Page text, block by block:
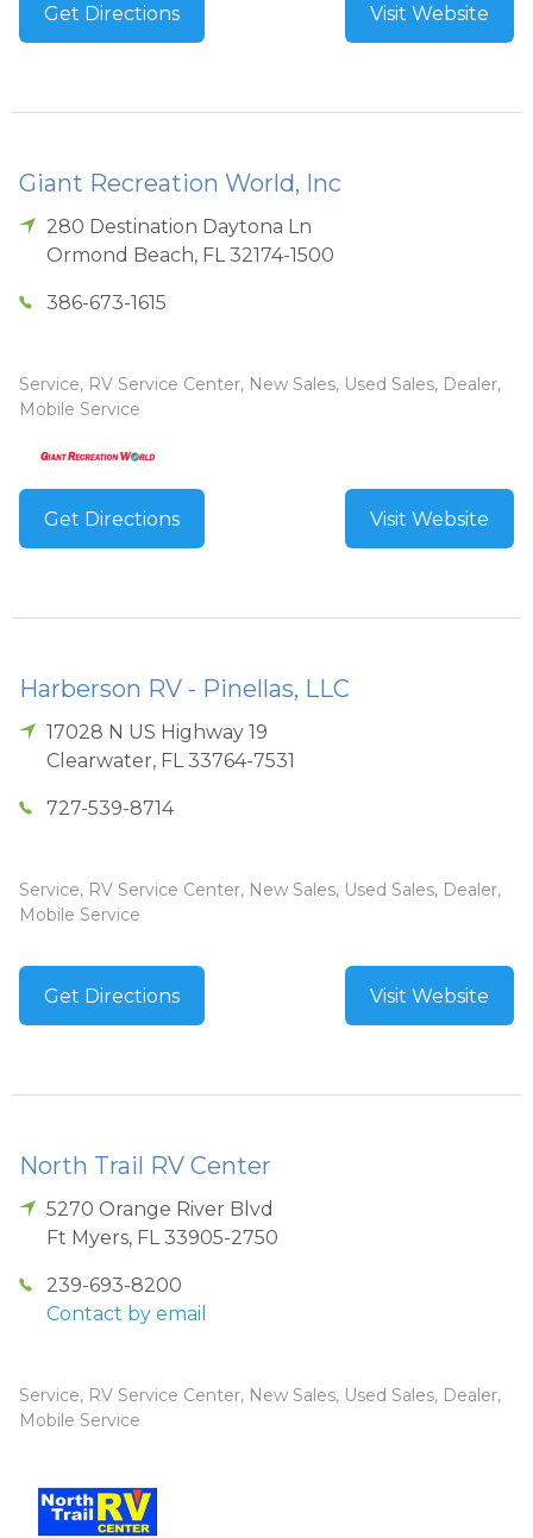
Get Directions Visit Website
Giant Recreation World, Inc
280 Destination Daytona Ln
Ormond Beach, FL 32174-1500
386-673-1615
Service, RV Service Center, New Sales, Used Sales, Dealer,
Mobile Service
Get Directions Visit Website
Harberson RV - Pinellas, LLC
17028 N US Highway 19
Clearwater, FL 33764-7531
727-539-8714
Service, RV Service Center, New Sales, Used Sales, Dealer,
Mobile Service
Get Directions Visit Website
North Trail RV Center
5270 Orange River Blvd
Ft Myers, FL 33905-2750
239-693-8200
Contact by email
Service, RV Service Center, New Sales, Used Sales, Dealer,
Mobile Service